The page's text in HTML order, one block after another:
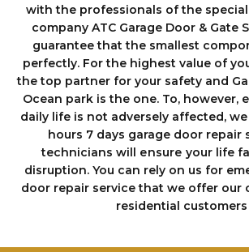
with the professionals of the
company ATC Garage Door & Gate
guarantee that the smallest
perfectly. For the highest value of
the top partner for your safety and
Ocean park is the one. To, however,
daily life is not adversely affected,
hours 7 days garage dооr repair
technicians will еnѕurе your life
disruption. You can rely on us fоr
door repair service that we offer our
residential customers